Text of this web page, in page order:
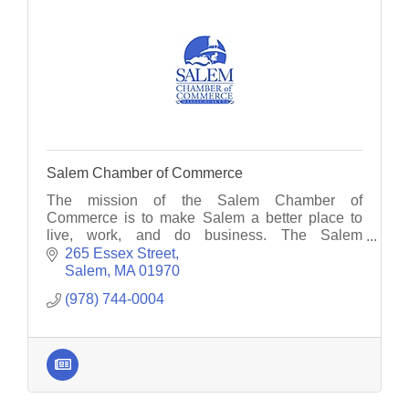
Salem Chamber of Commerce
The mission of the Salem Chamber of
Commerce is to make Salem a better place to
live, work, and do business. The Salem
Chamber serves as the voice for member
businesses.
265 Essex Street
Salem MA 01970
(978) 744-0004